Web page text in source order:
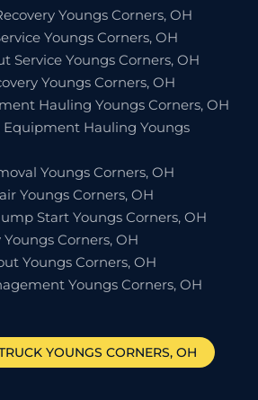
Youngs Corners, OH
Youngs Corners, OH
Service Youngs Corners, OH
Youngs Corners, OH
Hauling Youngs Corners, OH
Hauling Youngs
Youngs Corners, OH
Youngs Corners, OH
Start Youngs Corners, OH
Corners, OH
Youngs Corners, OH
Youngs Corners, OH
YOUNGS CORNERS, OH